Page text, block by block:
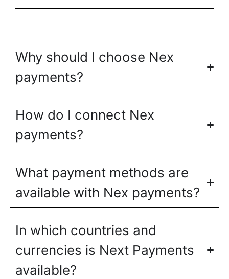
Why should I choose Nex
payments?
How do I connect Nex
payments?
What payment methods are
available with Nex payments?
In which countries and
currencies is Next Payments
available?